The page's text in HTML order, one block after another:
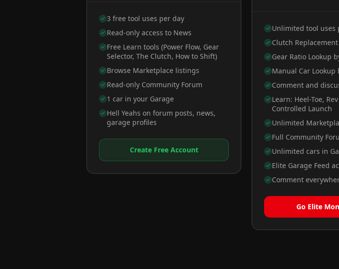
3 free tool uses per day
Read-only access to News
Free Learn tools (Power Flow, Gear
Selector, The Clutch, How to Shift)
Browse Marketplace listings
Read-only Community Forum
1 car in your Garage
Hell Yeahs on forum posts, news,
garage profiles
Create Free Account
Unlimited tool uses
Clutch
Gear Ratio Lookup
Manual Car Lookup
Comment and
Learn: Heel-Toe,
Controlled Launch
Unlimited
Full Community
Unlimited cars in
Elite Garage Feed
Comment
Go Elite